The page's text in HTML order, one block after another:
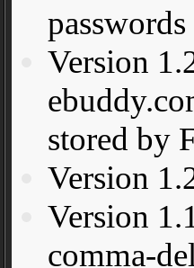
Version
stored by
Version
Version
comma-